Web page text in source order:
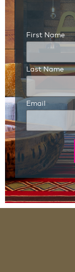
First Name
Last Name
Email